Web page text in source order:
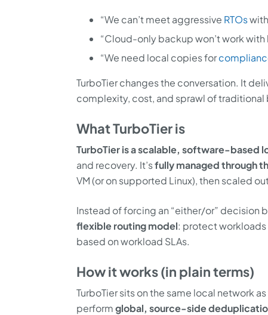
“We can’t meet aggressive RTOs
“Cloud-only backup won’t work
“We need local copies for
TurboTier changes the conversation. It
complexity, cost, and sprawl of
What TurboTier is
TurboTier is a scalable, software-based
and recovery. It’sfully managed through
VM (or on supported Linux), then scaled
Instead of forcing an “either/or” decision
flexible routing model: protect
based on workload SLAs.
How it works (in plain terms)
TurboTier sits on the same local network
performglobal, source-side